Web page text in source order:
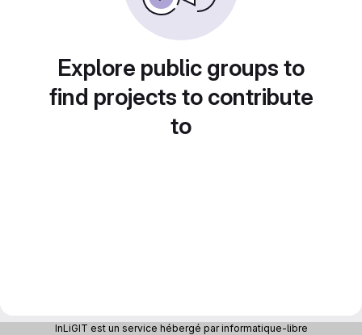
Explore public groups to
find projects to contribute
to
InLiGIT est un service hébergé par informatique-libre